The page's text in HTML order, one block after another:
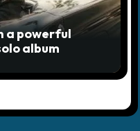
a powerful
album